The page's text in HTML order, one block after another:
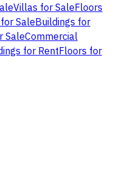
Villas for SaleFloors
SaleBuildings for
SaleCommercial
for RentFloors for